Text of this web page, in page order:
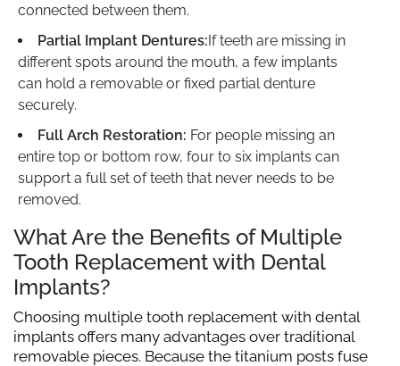
connected between them.
Partial Implant Dentures:If teeth are missing in
different spots around the mouth, a few implants
can hold a removable or fixed partial denture
securely.
Full Arch Restoration: For people missing an
entire top or bottom row, four to six implants can
support a full set of teeth that never needs to be
removed.
What Are the Benefits of Multiple
Tooth Replacement with Dental
Implants?
Choosing multiple tooth replacement with dental
implants offers many advantages over traditional
removable pieces. Because the titanium posts fuse